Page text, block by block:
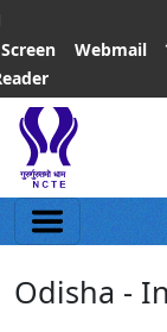
Screen
Webmail
Odisha -